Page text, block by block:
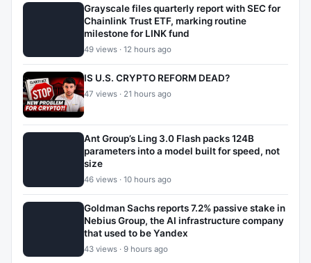
Grayscale files quarterly report with SEC for
Chainlink Trust ETF, marking routine
milestone for LINK fund
49 views · 12 hours ago
IS U.S. CRYPTO REFORM DEAD?
47 views · 21 hours ago
Ant Group’s Ling 3.0 Flash packs 124B
parameters into a model built for speed, not
size
46 views · 10 hours ago
Goldman Sachs reports 7.2% passive stake in
Nebius Group, the AI infrastructure company
that used to be Yandex
43 views · 9 hours ago